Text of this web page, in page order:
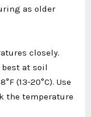
as older
closely.
at soil
(13-20°C). Use
the temperature